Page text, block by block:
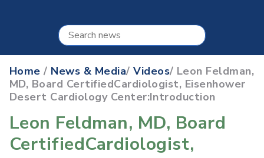
Home / News & Media/Videos/ Leon Feldman,
MD, Board CertifiedCardiologist, Eisenhower
Desert Cardiology Center:Introduction
Leon Feldman, MD, Board
CertifiedCardiologist,